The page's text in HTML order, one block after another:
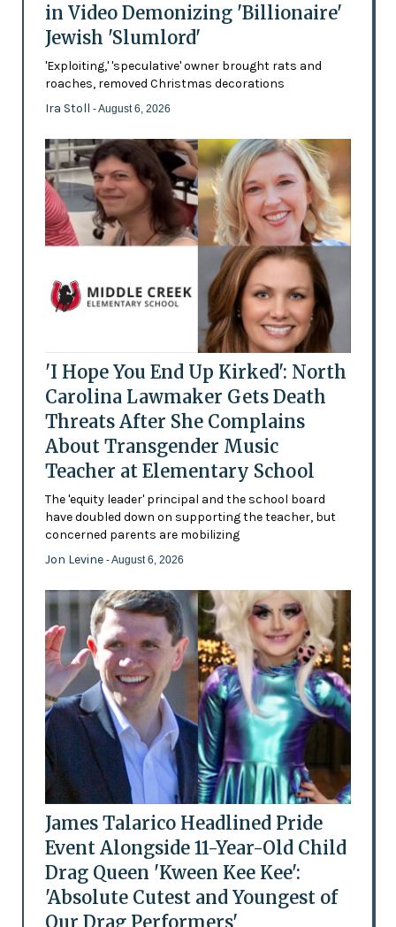
in Video Demonizing 'Billionaire'
Jewish 'Slumlord'
'Exploiting,' 'speculative' owner brought rats and
roaches, removed Christmas decorations
Ira Stoll - August 6, 2026
'I Hope You End Up Kirked': North
Carolina Lawmaker Gets Death
Threats After She Complains
About Transgender Music
Teacher at Elementary School
The 'equity leader' principal and the school board
have doubled down on supporting the teacher, but
concerned parents are mobilizing
Jon Levine - August 6, 2026
James Talarico Headlined Pride
Event Alongside 11-Year-Old Child
Drag Queen 'Kween Kee Kee':
'Absolute Cutest and Youngest of
Our Drag Performers'